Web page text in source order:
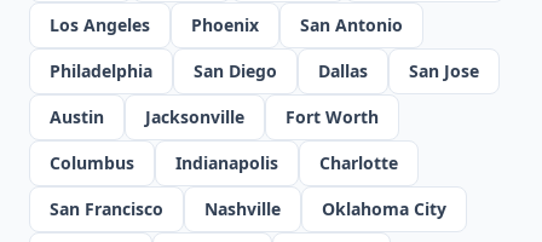
Los Angeles
Phoenix
San Antonio
Philadelphia
San Diego Dallas
San Jose
Austin
Jacksonville
Fort Worth
Columbus
Indianapolis
Charlotte
San Francisco
Nashville
Oklahoma City